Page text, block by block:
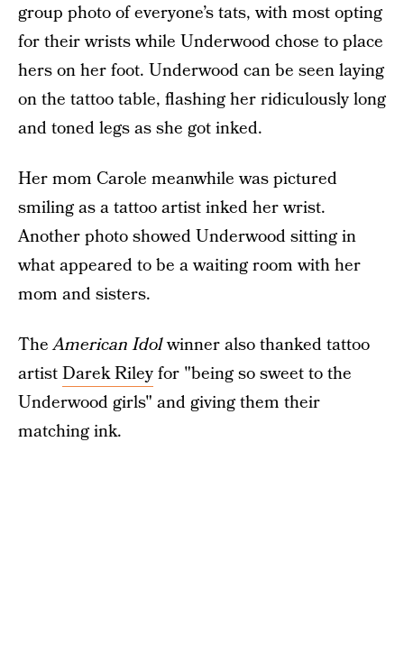
group photo of everyone’s tats, with most opting
for their wrists while Underwood chose to place
hers on her foot. Underwood can be seen laying
on the tattoo table, flashing her ridiculously long
and toned legs as she got inked.
Her mom Carole meanwhile was pictured
smiling as a tattoo artist inked her wrist.
Another photo showed Underwood sitting in
what appeared to be a waiting room with her
mom and sisters.
TheAmerican Idolwinner also thanked tattoo
artistDarek Rileyfor "being so sweet to the
Underwood girls" and giving them their
matching ink.